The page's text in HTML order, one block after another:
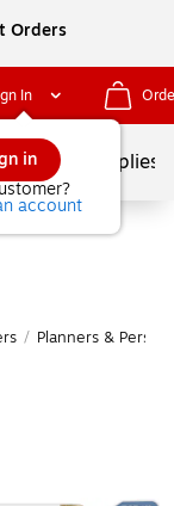
Orders
In
in
account
School Supplies
/ Planners &